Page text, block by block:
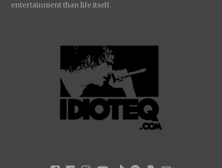
entertainment than life itself.